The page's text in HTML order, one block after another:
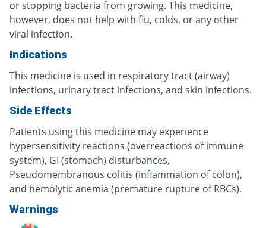
or stopping bacteria from growing. This medicine,
however, does not help with flu, colds, or any other
viral infection.
Indications
This medicine is used in respiratory tract (airway)
infections, urinary tract infections, and skin infections.
Side Effects
Patients using this medicine may experience
hypersensitivity reactions (overreactions of immune
system), GI (stomach) disturbances,
Pseudomembranous colitis (inflammation of colon),
and hemolytic anemia (premature rupture of RBCs).
Warnings